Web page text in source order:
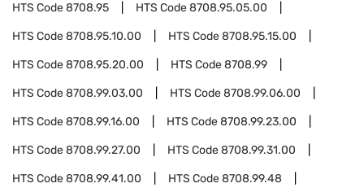
HTS Code8708.95 HTS Code8708.95.05.00
HTS Code8708.95.10.00 HTS Code8708.95.15.00
HTS Code8708.95.20.00 HTS Code8708.99
HTS Code8708.99.03.00 HTS Code8708.99.06.00
HTS Code8708.99.16.00 HTS Code8708.99.23.00
HTS Code8708.99.27.00 HTS Code8708.99.31.00
HTS Code8708.99.41.00 HTS Code8708.99.48